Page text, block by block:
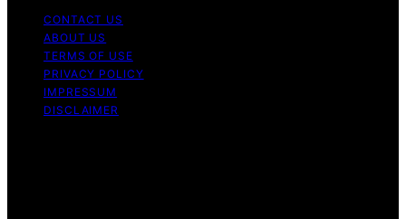
CONTACT US
ABOUT US
TERMS OF USE
PRIVACY POLICY
IMPRESSUM
DISCLAIMER